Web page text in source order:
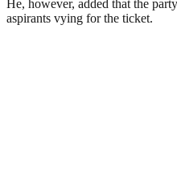
He, however, added that the
aspirants vying for the ticket.